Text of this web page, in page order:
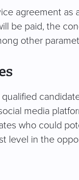
agreement as
be paid, the
other
media
who could
level in the